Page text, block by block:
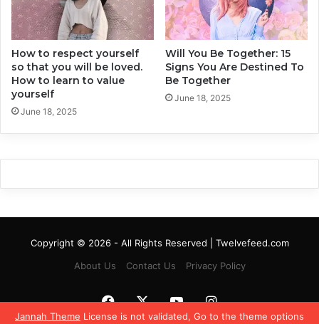
Jannah Theme License is not validated, Go to the theme options
e
r
f
e
c
t
C
a
n
s
t
h
e
a
r
t
W
i
o
t
e
How to respect yourself
so that you will be loved.
How to learn to value
yourself
June 18, 2025
Will You Be Together: 15
Signs You Are Destined To
Be Together
June 18, 2025
Copyright © 2026 - All Rights Reserved | Twelvefeed.com
About Us
Contact Us Privacy Policy
Facebook
X YouTubeInstagram